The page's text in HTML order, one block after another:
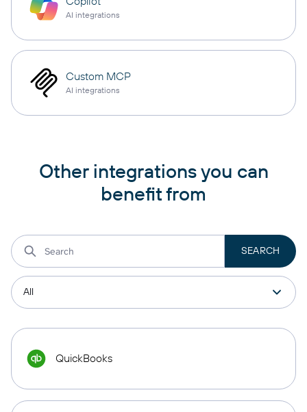
AI integrations
Custom MCP
AI integrations
Other integrations you can
benefit from
QuickBooks